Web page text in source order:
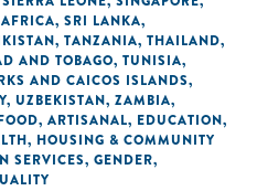
, SRI LANKA,
, TANZANIA, THAILAND,
AND TOBAGO, TUNISIA,
AND CAICOS ISLANDS,
, UZBEKISTAN, ZAMBIA,
, ARTISANAL, EDUCATION,
, HOUSING & COMMUNITY
SERVICES, GENDER,